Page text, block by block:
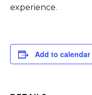
experience.
Add to calendar